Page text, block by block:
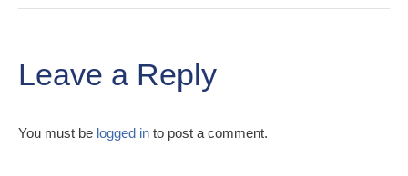
Leave a Reply
You must be logged in to post a comment.